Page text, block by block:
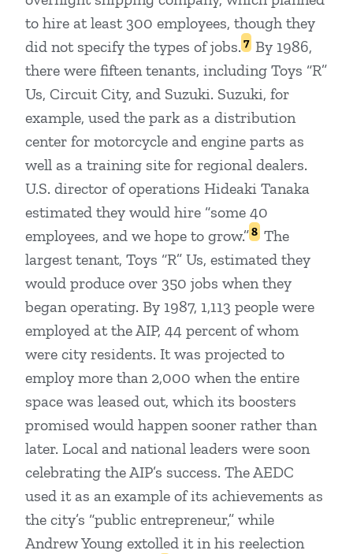
to hire at least 300 employees, though they
did not specify the types of jobs. 7 By 1986,
there were fifteen tenants, including Toys “R”
Us, Circuit City, and Suzuki. Suzuki, for
example, used the park as a distribution
center for motorcycle and engine parts as
well as a training site for regional dealers.
U.S. director of operations Hideaki Tanaka
estimated they would hire “some 40
employees, and we hope to grow.”8 The
largest tenant, Toys “R” Us, estimated they
would produce over 350 jobs when they
began operating. By 1987, 1,113 people were
employed at the AIP, 44 percent of whom
were city residents. It was projected to
employ more than 2,000 when the entire
space was leased out, which its boosters
promised would happen sooner rather than
later. Local and national leaders were soon
celebrating the AIP’s success. The AEDC
used it as an example of its achievements as
the city’s “public entrepreneur,” while
Andrew Young extolled it in his reelection